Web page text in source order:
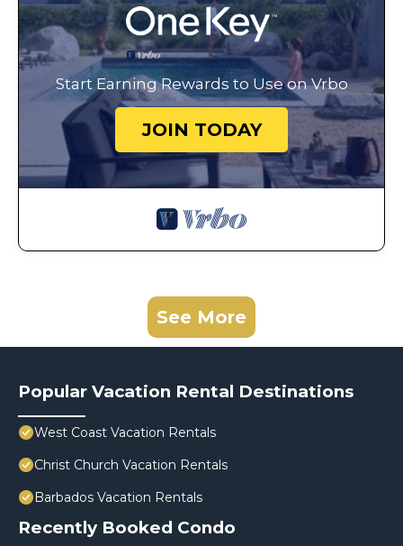
Start Earning Rewards to Use on Vrbo
JOIN TODAY
See More
Popular Vacation Rental Destinations
West Coast Vacation Rentals
Christ Church Vacation Rentals
Barbados Vacation Rentals
Recently Booked Condo